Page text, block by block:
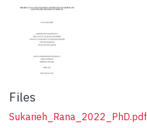
Files
Sukarieh_Rana_2022_PhD.pdf